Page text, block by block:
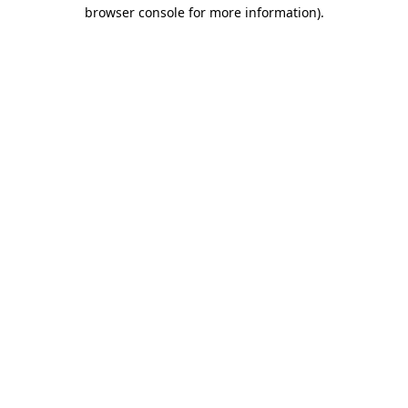
browser console for more information).